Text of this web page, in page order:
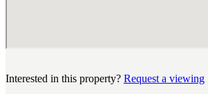
Interested in this property? Request a viewing